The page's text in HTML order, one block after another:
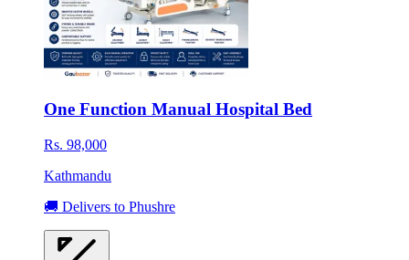
One Function Manual Hospital Bed
Rs. 98,000
Kathmandu
🚚 Delivers to Phushre